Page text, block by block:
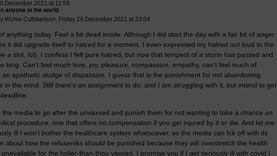
December 2021 at 11:59
anyone in the world
Richie Cuthbertson, Friday 24 December 2021 at 23:04
anything today. Feel a bit dead inside. Although I did start the day with a fair bit of anger
it did upgrade itself to hatred for a moment, I even expressed my hatred out loud to the
a shit, lol), I confess I felt pure hatred, but now that tempest of a storm has passed and
king. Can't feel much love, joy, pleasure, compassion, empathy, can't feel much of
an apathetic sludge of dispassion. I guess that is the punishment for not abandoning
in the mind. Still there's an assignment to do, and I am struggling with it, but intend to get
the media to go after the unvaxxed and punish them for not wanting to take a chance on
procedure, one that offers no compensation if you get injured by it or die. And let me
ill I won't bother the healthcare system whatsoever, so the media can fck off with its
about how the refuseniks should be punished because they will overstretch the health
for the holier-than-thou vaxxed. I promise you if I get seriously ill with covid I